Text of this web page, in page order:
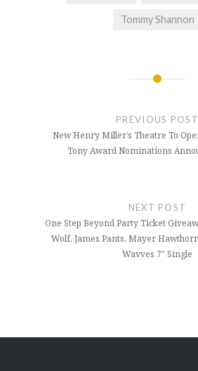
Tommy Shannon
PREVIOUS POST
New Henry Miller’s Theatre To
Tony Award Nominations
NEXT POST
One Step Beyond Party Ticket
Wolf, James Pants, Mayer
Wavves 7″ Single